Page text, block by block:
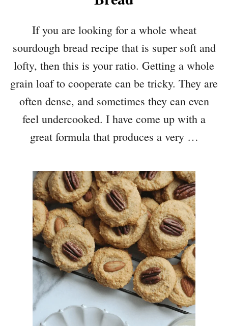
If you are looking for a whole wheat
sourdough bread recipe that is super soft and
lofty, then this is your ratio. Getting a whole
grain loaf to cooperate can be tricky. They are
often dense, and sometimes they can even
feel undercooked. I have come up with a
great formula that produces a very …